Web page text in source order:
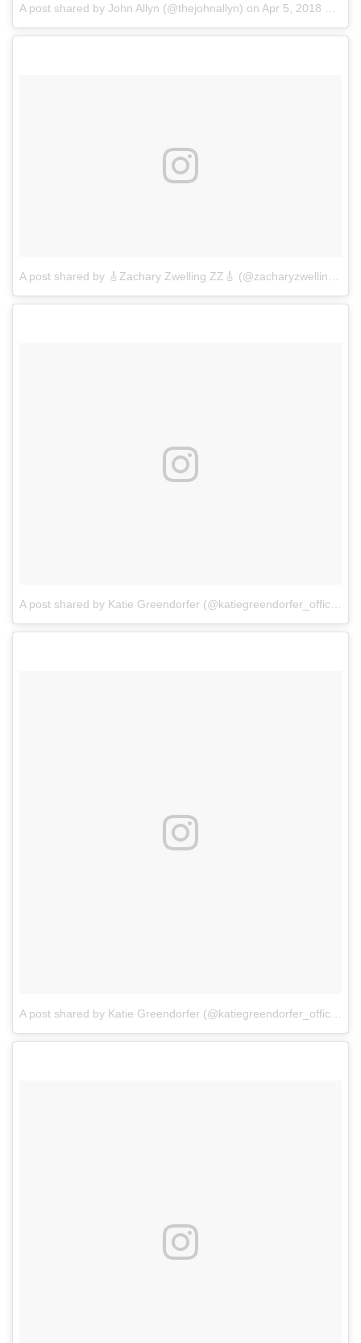
A post shared by John Allyn (@thejohnallyn) on Apr 5, 2018 at 12:11pm PDT
A post shared by Katie Greendorfer (@katiegreendorfer_official)
A post shared by Katie Greendorfer (@katiegreendorfer_official)